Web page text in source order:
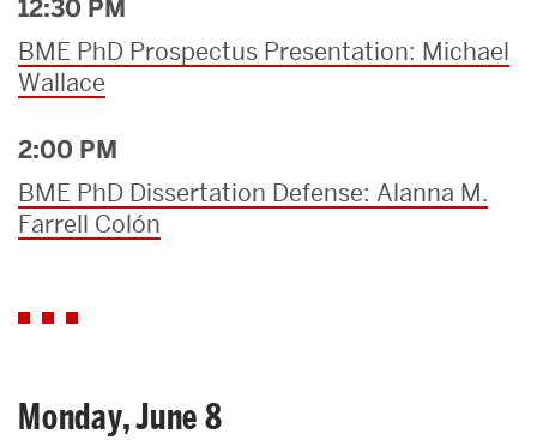
12:30 PM
BME PhD Prospectus Presentation: Michael
Wallace
2:00 PM
BME PhD Dissertation Defense: Alanna M.
Farrell Colón
Monday, June 8